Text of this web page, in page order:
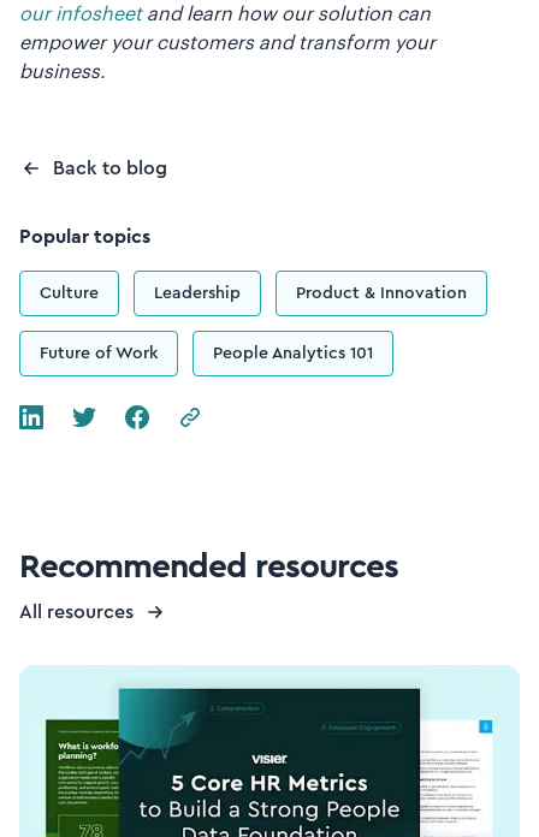
our infosheetand learn how our solution can
empower your customers and transform your
business.
Back to blog
Popular topics
Culture Leadership Product & Innovation
Future of Work People Analytics 101
Recommended resources
All resources